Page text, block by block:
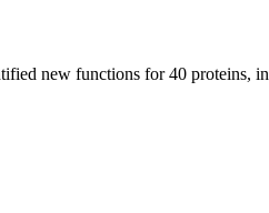
new functions for 40 proteins,